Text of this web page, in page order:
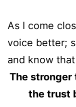
As I come
voice better;
and know
The stronger
the trust